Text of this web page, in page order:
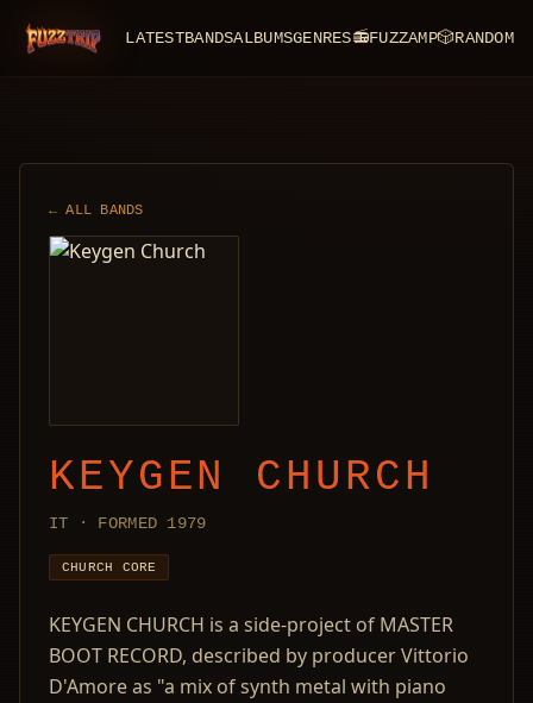
FuzzTrip LATESTBANDSALBUMSGENRES📻FUZZAMP🎲RANDOM
← ALL BANDS
KEYGEN CHURCH
IT · FORMED 1979
CHURCH CORE
KEYGEN CHURCH is a side-project of MASTER
BOOT RECORD, described by producer Vittorio
D'Amore as "a mix of synth metal with piano